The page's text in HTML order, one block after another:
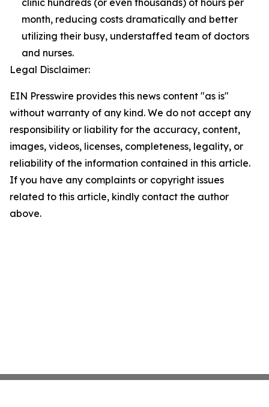
clinic hundreds (or even thousands) of hours per
month, reducing costs dramatically and better
utilizing their busy, understaffed team of doctors
and nurses.
Legal Disclaimer:
EIN Presswire provides this news content "as is"
without warranty of any kind. We do not accept any
responsibility or liability for the accuracy, content,
images, videos, licenses, completeness, legality, or
reliability of the information contained in this article.
If you have any complaints or copyright issues
related to this article, kindly contact the author
above.